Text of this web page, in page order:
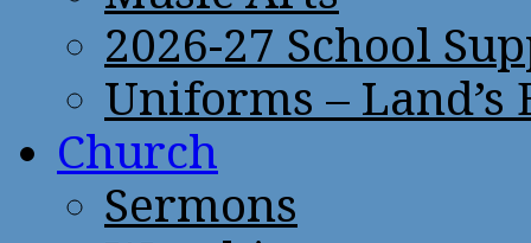
2026-27 School
Uniforms – Land’s
Church
Sermons